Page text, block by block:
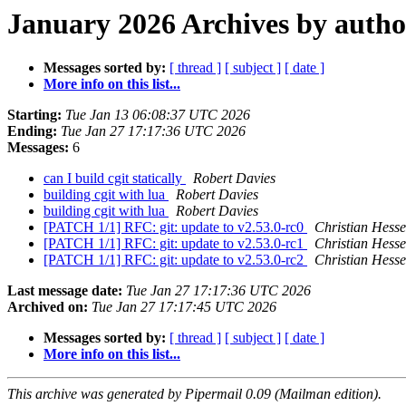
January 2026 Archives by
Messages sorted by: [ thread ] [ subject ] [ date ]
More info on this list...
Starting: Tue Jan 13 06:08:37 UTC 2026
Ending: Tue Jan 27 17:17:36 UTC 2026
Messages: 6
can I build cgit statically
Robert Davies
building cgit with lua
Robert Davies
building cgit with lua
Robert Davies
[PATCH 1/1] RFC: git: update to v2.53.0-rc0
Christian Hesse
[PATCH 1/1] RFC: git: update to v2.53.0-rc1
Christian Hesse
[PATCH 1/1] RFC: git: update to v2.53.0-rc2
Christian Hesse
Last message date: Tue Jan 27 17:17:36 UTC 2026
Archived on: Tue Jan 27 17:17:45 UTC 2026
Messages sorted by: [ thread ] [ subject ] [ date ]
More info on this list...
This archive was generated by Pipermail 0.09 (Mailman edition).